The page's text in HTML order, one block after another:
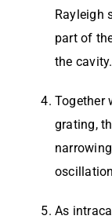
Rayleigh
part of
the cavity.
Together
grating,
As